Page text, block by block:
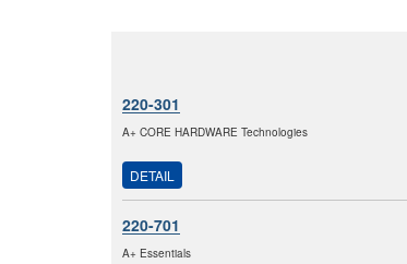
220-301
A+ CORE HARDWARE Technologies
DETAIL
220-701
A+ Essentials